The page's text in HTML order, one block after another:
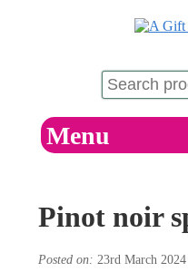
Menu
Pinot noir
Posted on: 23rd March 2024